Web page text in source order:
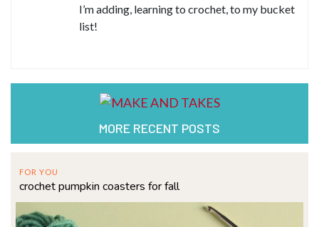
I’m adding, learning to crochet, to my bucket
list!
MORE RECENT POSTS
FOR YOU
crochet pumpkin coasters for fall